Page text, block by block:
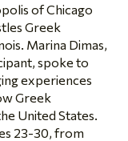
of Chicago
Greek
Marina Dimas,
spoke to
experiences
Greek
United States.
23-30, from